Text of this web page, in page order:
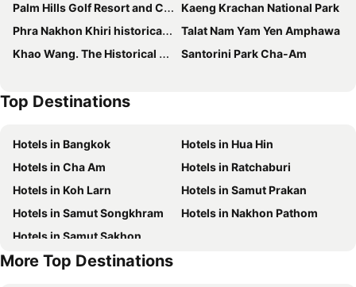
SB Inn
เคียงดาว โฮมสเตย์ แก่งกระจาน
Eco Cozy Beachfront Resort Chaam
Villa De Leaf River Kaeng Krachan
The Morocco
Social Escape Hotel by Loft Bangkok Hotel
Diane
Lay Sea and Beach Hotel
Vimannam Resort
Bosston Hotel
De Leaf River Villa
Relax Camp Resort Kaeng Krachan
The Moon Resort Phetchaburi
Villa La Flora Kaeng Krachan
A+ Hometel
Boonthida Farm
The Celes Pool Villa
Palm Hills Golf Resort and Country Club
Kaeng Krachan National Park
Phra Nakhon Khiri historical park
Talat Nam Yam Yen Amphawa
Khao Wang. The Historical Park Of Phra Nakhon Khiri
Santorini Park Cha-Am
Top Destinations
Hotels in Bangkok
Hotels in Hua Hin
Hotels in Cha Am
Hotels in Ratchaburi
Hotels in Koh Larn
Hotels in Samut Prakan
Hotels in Samut Songkhram
Hotels in Nakhon Pathom
Hotels in Samut Sakhon
More Top Destinations